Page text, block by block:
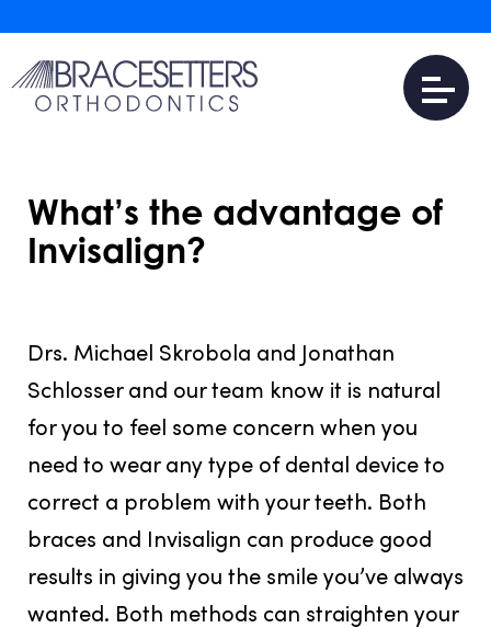
What’s the advantage of
Invisalign?
Drs. Michael Skrobola and Jonathan
Schlosser and our team know it is natural
for you to feel some concern when you
need to wear any type of dental device to
correct a problem with your teeth. Both
braces and Invisalign can produce good
results in giving you the smile you’ve always
wanted. Both methods can straighten your